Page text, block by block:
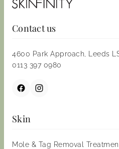
Contact us
4600 Park Approach, Leeds
0113 397 0980
Skin
Mole & Tag Removal